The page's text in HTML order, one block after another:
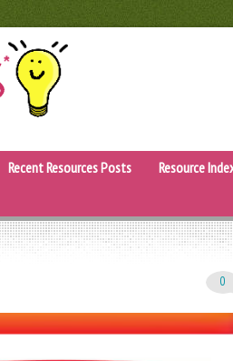
Recent Resources Posts Resource
0